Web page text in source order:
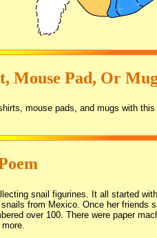
Mouse Pad, Or
mouse pads, and mugs with this
snail figurines. It all started
from Mexico. Once her friends
over 100. There were paper